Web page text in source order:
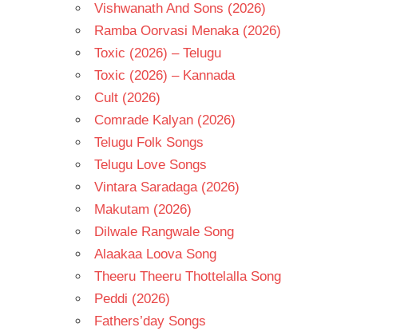
Vishwanath And Sons (2026)
Ramba Oorvasi Menaka (2026)
Toxic (2026) – Telugu
Toxic (2026) – Kannada
Cult (2026)
Comrade Kalyan (2026)
Telugu Folk Songs
Telugu Love Songs
Vintara Saradaga (2026)
Makutam (2026)
Dilwale Rangwale Song
Alaakaa Loova Song
Theeru Theeru Thottelalla Song
Peddi (2026)
Fathers’day Songs